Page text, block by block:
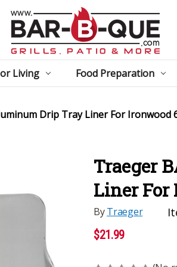
Living Food Preparation
Drip Tray Liner For Ironwood
Traeger
Liner For
ByTraeger
$21.99